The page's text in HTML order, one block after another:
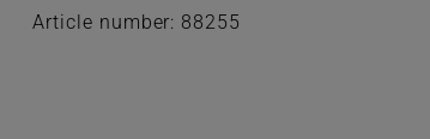
Article number: 88255